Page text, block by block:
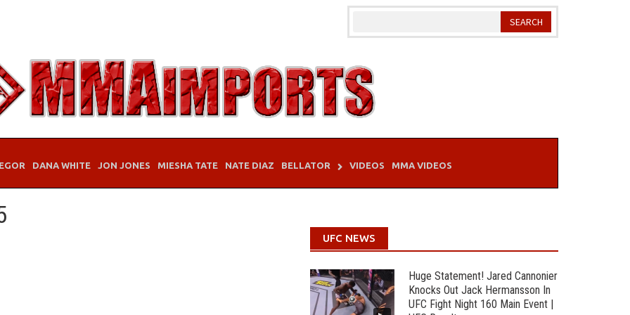
DANA WHITE JON JONES MIESHA TATE NATE DIAZ BELLATOR VIDEOS MMA VIDEOS
UFC NEWS
Huge Statement! Jared Cannonier
Knocks Out Jack Hermansson In
UFC Fight Night 160 Main Event |